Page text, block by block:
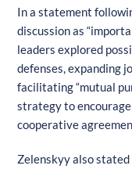
In a statement
discussion as
leaders explored
defenses, expanding
facilitating “mutual
strategy to
cooperative
Zelenskyy also